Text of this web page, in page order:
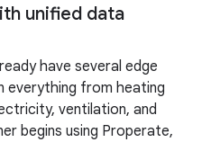
unified data
have several edge
everything from heating
ventilation, and
begins using Properate,